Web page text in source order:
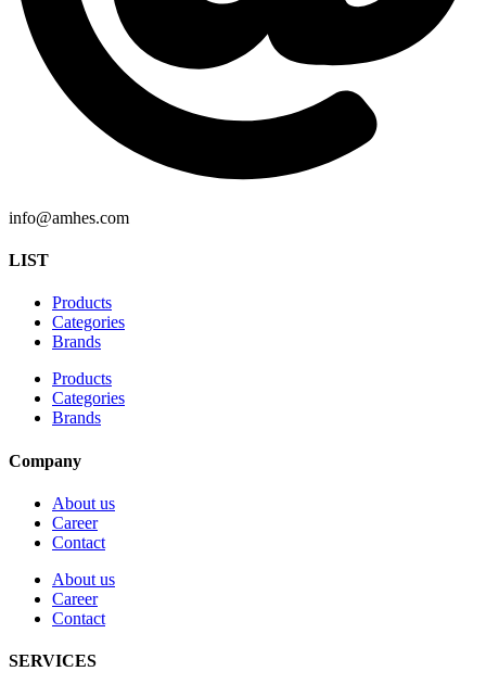
info@amhes.com
LIST
Products
Categories
Brands
Products
Categories
Brands
Company
About us
Career
Contact
About us
Career
Contact
SERVICES